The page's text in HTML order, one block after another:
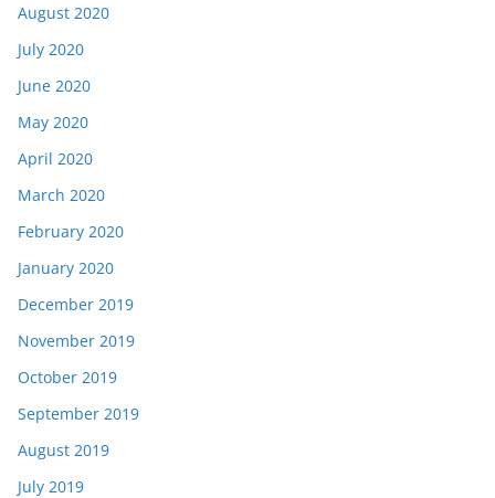
August 2020
July 2020
June 2020
May 2020
April 2020
March 2020
February 2020
January 2020
December 2019
November 2019
October 2019
September 2019
August 2019
July 2019